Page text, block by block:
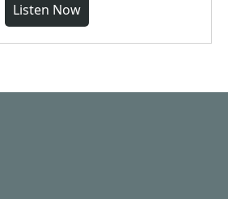
Listen Now